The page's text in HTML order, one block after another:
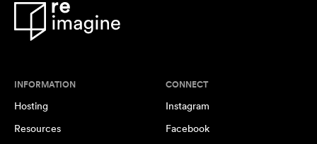
INFORMATION
Hosting
Resources
CONNECT
Instagram
Facebook